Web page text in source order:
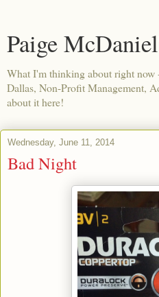
Paige
What I'm thinking about right
Dallas, Non-Profit Management,
about it here!
Wednesday, June 11, 2014
Bad Night